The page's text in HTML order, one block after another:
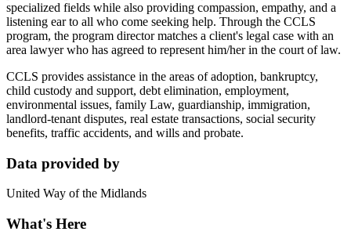
specialized fields while also providing compassion, empathy, and a
listening ear to all who come seeking help. Through the CCLS
program, the program director matches a client's legal case with an
area lawyer who has agreed to represent him/her in the court of law.
CCLS provides assistance in the areas of adoption, bankruptcy,
child custody and support, debt elimination, employment,
environmental issues, family Law, guardianship, immigration,
landlord-tenant disputes, real estate transactions, social security
benefits, traffic accidents, and wills and probate.
Data provided by
United Way of the Midlands
What's Here